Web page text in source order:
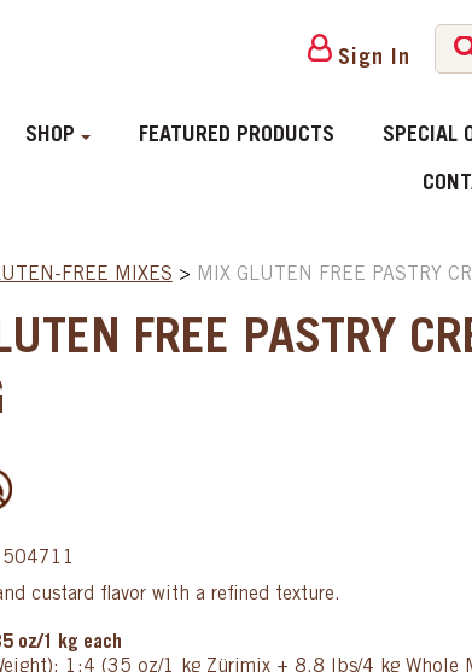
Sign In
SHOP FEATURED PRODUCTS SPECIAL
FREE MIXES > MIX GLUTEN FREE PASTRY
FREE PASTRY
504711
custard flavor with a refined texture.
oz/1 kg each
1:4 (35 oz/1 kg Zürimix + 8.8 lbs/4 kg Whole